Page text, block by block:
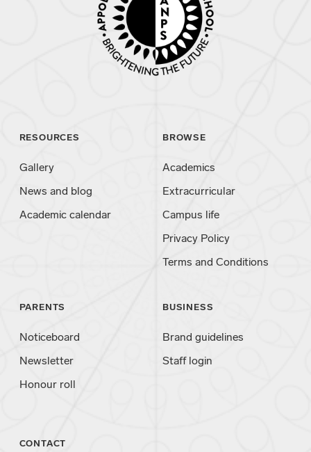
RESOURCES
Gallery
News and blog
Academic calendar
BROWSE
Academics
Extracurricular
Campus life
Privacy Policy
Terms and Conditions
PARENTS
Noticeboard
Newsletter
Honour roll
BUSINESS
Brand guidelines
Staff login
CONTACT